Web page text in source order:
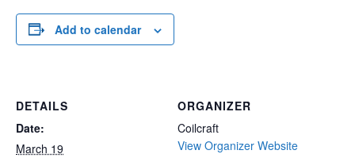
CET In this webinar, Prof.
Ben-Yaakov will explain…
Add to calendar
DETAILS
Date:
March 19
ORGANIZER
Coilcraft
View Organizer Website